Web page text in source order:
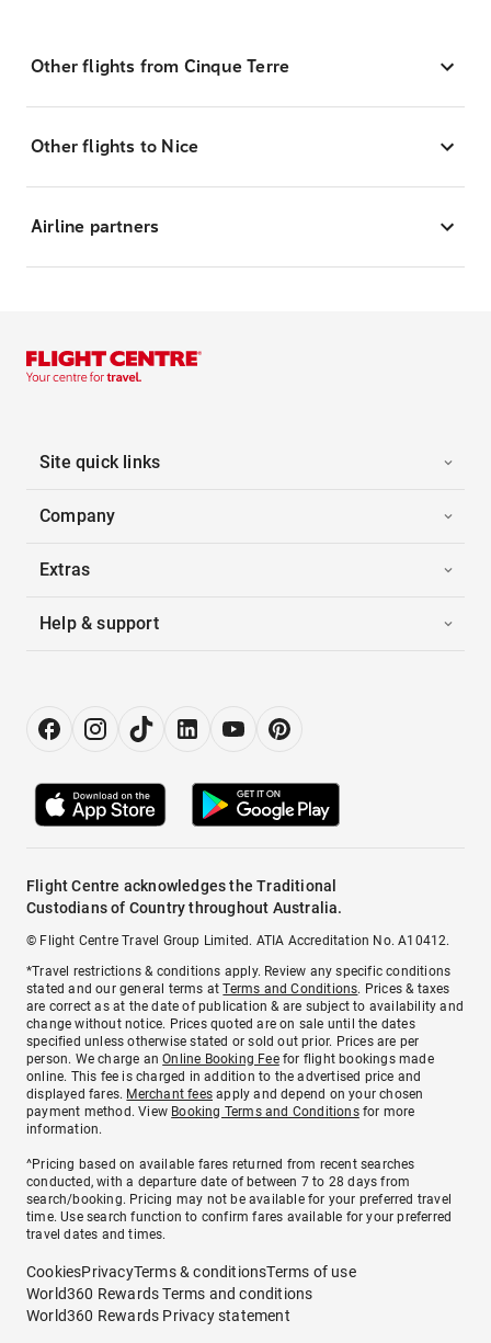
Other flights from Cinque Terre
Other flights to Nice
Airline partners
Site quick links
Company
Extras
Help & support
Flight Centre acknowledges the Traditional
Custodians of Country throughout Australia.
© Flight Centre Travel Group Limited. ATIA Accreditation No. A10412.
*Travel restrictions & conditions apply. Review any specific conditions
stated and our general terms atTerms and Conditions. Prices & taxes
are correct as at the date of publication & are subject to availability and
change without notice. Prices quoted are on sale until the dates
specified unless otherwise stated or sold out prior. Prices are per
person. We charge anOnline Booking Feefor flight bookings made
online. This fee is charged in addition to the advertised price and
displayed fares. Merchant fees apply and depend on your chosen
payment method. View Booking Terms and Conditionsfor more
information.
^Pricing based on available fares returned from recent searches
conducted, with a departure date of between 7 to 28 days from
search/booking. Pricing may not be available for your preferred travel
time. Use search function to confirm fares available for your preferred
travel dates and times.
CookiesPrivacyTerms & conditionsTerms of use
World360 Rewards Terms and conditions
World360 Rewards Privacy statement